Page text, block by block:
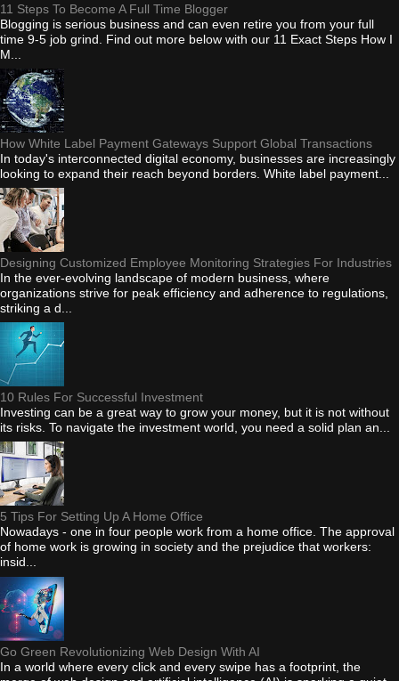
11 Steps To Become A Full Time Blogger
Blogging is serious business and can even retire you from your full
time 9-5 job grind. Find out more below with our 11 Exact Steps How I
M...
How White Label Payment Gateways Support Global Transactions
In today's interconnected digital economy, businesses are increasingly
looking to expand their reach beyond borders. White label payment...
Designing Customized Employee Monitoring Strategies For Industries
In the ever-evolving landscape of modern business, where
organizations strive for peak efficiency and adherence to regulations,
striking a d...
10 Rules For Successful Investment
Investing can be a great way to grow your money, but it is not without
its risks. To navigate the investment world, you need a solid plan an...
5 Tips For Setting Up A Home Office
Nowadays - one in four people work from a home office. The approval
of home work is growing in society and the prejudice that workers:
insid...
Go Green Revolutionizing Web Design With AI
In a world where every click and every swipe has a footprint, the